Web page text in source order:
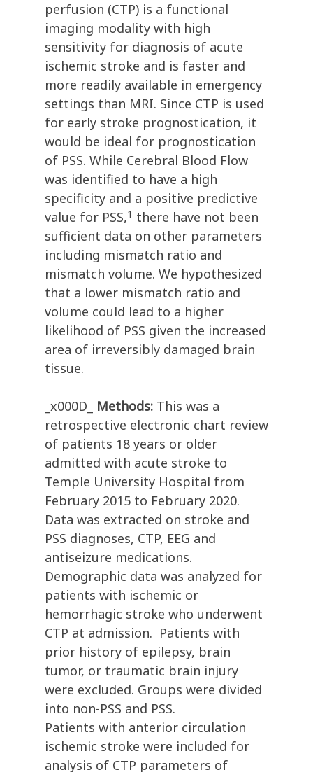
perfusion (CTP) is a functional
imaging modality with high
sensitivity for diagnosis of acute
ischemic stroke and is faster and
more readily available in emergency
settings than MRI. Since CTP is used
for early stroke prognostication, it
would be ideal for prognostication
of PSS. While Cerebral Blood Flow
was identified to have a high
specificity and a positive predictive
value for PSS,1 there have not been
sufficient data on other parameters
including mismatch ratio and
mismatch volume. We hypothesized
that a lower mismatch ratio and
volume could lead to a higher
likelihood of PSS given the increased
area of irreversibly damaged brain
tissue.
_x000D_ Methods: This was a
retrospective electronic chart review
of patients 18 years or older
admitted with acute stroke to
Temple University Hospital from
February 2015 to February 2020.
Data was extracted on stroke and
PSS diagnoses, CTP, EEG and
antiseizure medications.
Demographic data was analyzed for
patients with ischemic or
hemorrhagic stroke who underwent
CTP at admission. Patients with
prior history of epilepsy, brain
tumor, or traumatic brain injury
were excluded. Groups were divided
into non-PSS and PSS.
Patients with anterior circulation
ischemic stroke were included for
analysis of CTP parameters of